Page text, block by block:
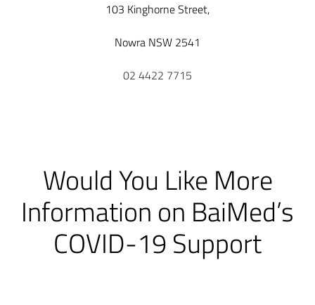
103 Kinghorne Street,
Nowra NSW 2541
02 4422 7715
Would You Like More
Information on BaiMed’s
COVID-19 Support